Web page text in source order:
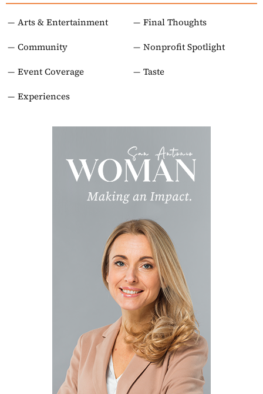
Arts & Entertainment
Community
Event Coverage
Experiences
Final Thoughts
Nonprofit Spotlight
Taste